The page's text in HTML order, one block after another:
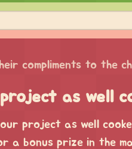
compliments to the
as well
project as well
a bonus prize in the